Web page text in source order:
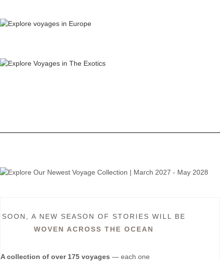
SOON, A NEW SEASON OF STORIES WILL BE
WOVEN ACROSS THE OCEAN
A collection of over 175 voyages — each one